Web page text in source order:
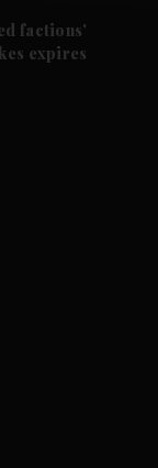
factions'
expires